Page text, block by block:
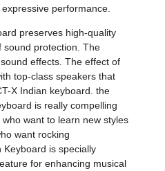
performance.
preserves high-quality
sound protection. The
effects. The effect of
top-class speakers that
X Indian keyboard. the
is really compelling
want to learn new styles
want rocking
is specially
for enhancing musical